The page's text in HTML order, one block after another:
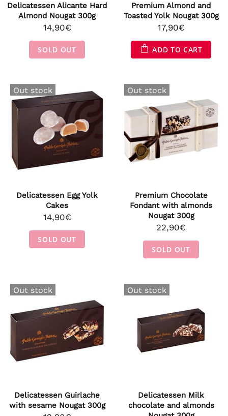
Delicatessen Alicante Hard
Almond Nougat 300g
14,90€
SOLD OUT
Premium Almond and
Toasted Yolk Nougat 300g
17,90€
ADD TO CART
Out stock
Delicatessen Egg Yolk
Cakes
14,90€
SOLD OUT
Out stock
Premium Chocolate
Fondant with almonds
Nougat 300g
22,90€
SOLD OUT
Out stock
Delicatessen Guirlache
with sesame Nougat 300g
Out stock
Delicatessen Milk
chocolate and almonds